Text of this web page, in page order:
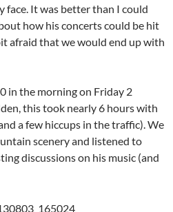
face. It was better than I could
how his concerts could be hit
afraid that we would end up with
in the morning on Friday 2
this took nearly 6 hours with
a few hiccups in the traffic). We
scenery and listened to
discussions on his music (and